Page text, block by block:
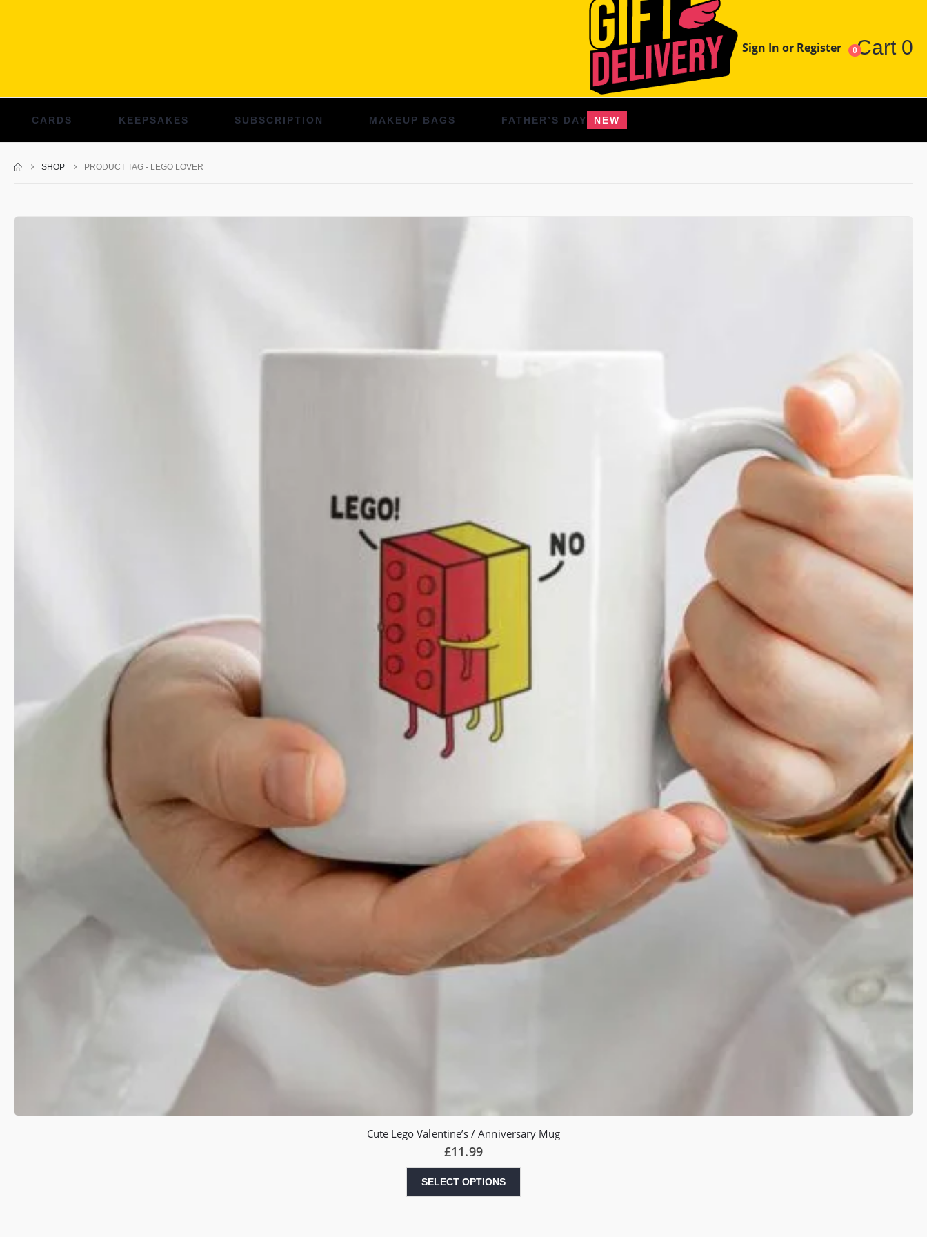
Sign In or Register 0Cart 0
CARDS KEEPSAKES SUBSCRIPTION MAKEUP BAGS FATHER’S DAY NEW
SHOP PRODUCT TAG - LEGO LOVER
Cute Lego Valentine’s / Anniversary Mug
£11.99
SELECT OPTIONS